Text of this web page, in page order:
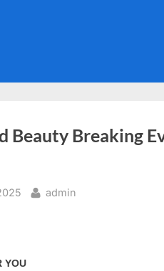
Beauty Breaking
By
admin